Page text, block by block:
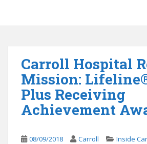
Carroll Hospital
Mission:
Plus Receiving
Achievement
08/09/2018 Carroll Inside